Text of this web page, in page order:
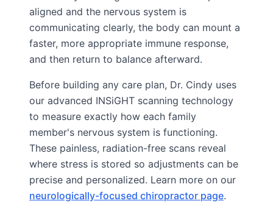
aligned and the nervous system is
communicating clearly, the body can mount a
faster, more appropriate immune response,
and then return to balance afterward.
Before building any care plan, Dr. Cindy uses
our advanced INSiGHT scanning technology
to measure exactly how each family
member's nervous system is functioning.
These painless, radiation-free scans reveal
where stress is stored so adjustments can be
precise and personalized. Learn more on our
neurologically-focused chiropractor page.